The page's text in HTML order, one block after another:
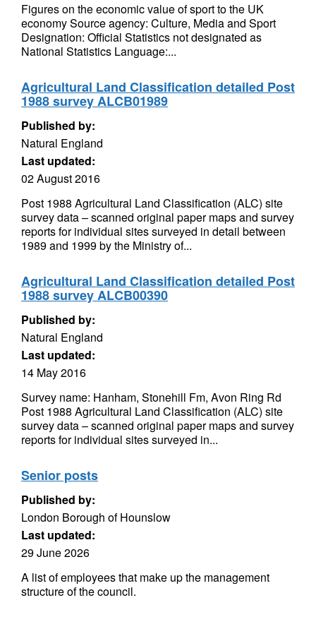
Figures on the economic value of sport to the UK
economy Source agency: Culture, Media and Sport
Designation: Official Statistics not designated as
National Statistics Language:...
Agricultural Land Classification detailed Post
1988 survey ALCB01989
Published by:
Natural England
Last updated:
02 August 2016
Post 1988 Agricultural Land Classification (ALC) site
survey data – scanned original paper maps and survey
reports for individual sites surveyed in detail between
1989 and 1999 by the Ministry of...
Agricultural Land Classification detailed Post
1988 survey ALCB00390
Published by:
Natural England
Last updated:
14 May 2016
Survey name: Hanham, Stonehill Fm, Avon Ring Rd
Post 1988 Agricultural Land Classification (ALC) site
survey data – scanned original paper maps and survey
reports for individual sites surveyed in...
Senior posts
Published by:
London Borough of Hounslow
Last updated:
29 June 2026
A list of employees that make up the management
structure of the council.